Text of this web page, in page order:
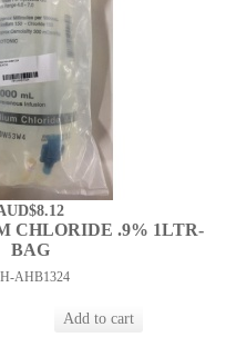
CHLORIDE .9% 1LTR-
BAG
AHB1324